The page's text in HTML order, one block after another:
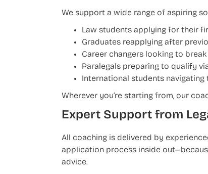
We support a wide range of aspiring
Law students applying for their
Graduates reapplying after
Career changers looking to
Paralegals preparing to qualify
International students navigating
Wherever you’re starting from, our
Expert Support from
All coaching is delivered by
application process inside
advice.